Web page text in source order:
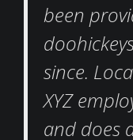
been
since.
XYZ
and does